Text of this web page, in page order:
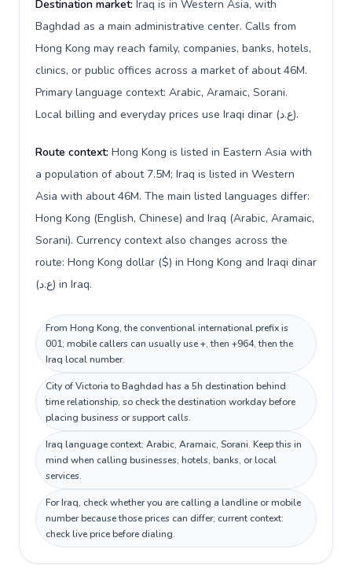
Destination market: Iraq is in Western Asia, with
Baghdad as a main administrative center. Calls from
Hong Kong may reach family, companies, banks, hotels,
clinics, or public offices across a market of about 46M.
Primary language context: Arabic, Aramaic, Sorani.
Local billing and everyday prices use Iraqi dinar (ع.د).
Route context: Hong Kong is listed in Eastern Asia with
a population of about 7.5M; Iraq is listed in Western
Asia with about 46M. The main listed languages differ:
Hong Kong (English, Chinese) and Iraq (Arabic, Aramaic,
Sorani). Currency context also changes across the
route: Hong Kong dollar ($) in Hong Kong and Iraqi dinar
(ع.د) in Iraq.
From Hong Kong, the conventional international prefix is
001; mobile callers can usually use +, then +964, then the
Iraq local number.
City of Victoria to Baghdad has a 5h destination behind
time relationship, so check the destination workday before
placing business or support calls.
Iraq language context: Arabic, Aramaic, Sorani. Keep this in
mind when calling businesses, hotels, banks, or local
services.
For Iraq, check whether you are calling a landline or mobile
number because those prices can differ; current context:
check live price before dialing.